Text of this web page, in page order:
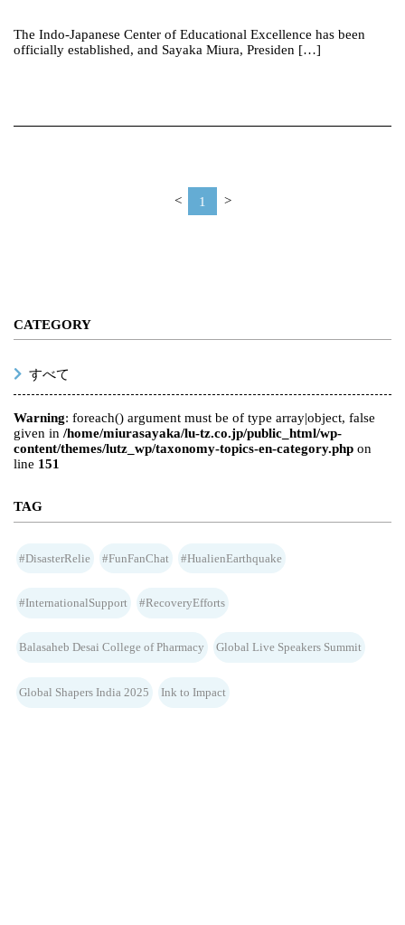
The Indo-Japanese Center of Educational Excellence has been
officially established, and Sayaka Miura, Presiden […]
< 1 >
CATEGORY
すべて
Warning: foreach() argument must be of type array|object, false
given in /home/miurasayaka/lu-tz.co.jp/public_html/wp-
content/themes/lutz_wp/taxonomy-topics-en-category.php on
line 151
TAG
#DisasterRelie #FunFanChat #HualienEarthquake
#InternationalSupport #RecoveryEfforts
Balasaheb Desai College of Pharmacy Global Live Speakers Summit
Global Shapers India 2025 Ink to Impact